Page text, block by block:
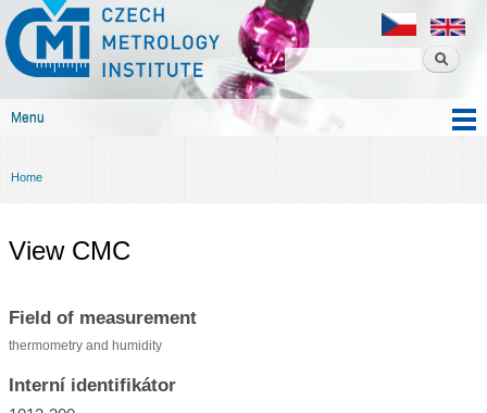
content
Czech
metrology
institute
Menu
You are here
Home
View CMC
Field of measurement
thermometry and humidity
Interní identifikátor